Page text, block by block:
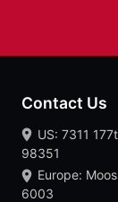
Contact Us
US: 7311
98351
Europe:
6003